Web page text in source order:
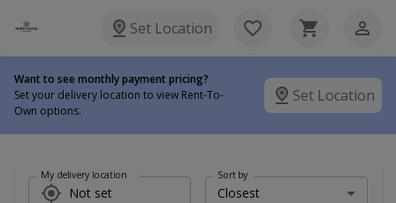
Set Location
Want to see monthly payment pricing?
Set your delivery location to view Rent-To-
Own options.
Set Location
My delivery location Sort by